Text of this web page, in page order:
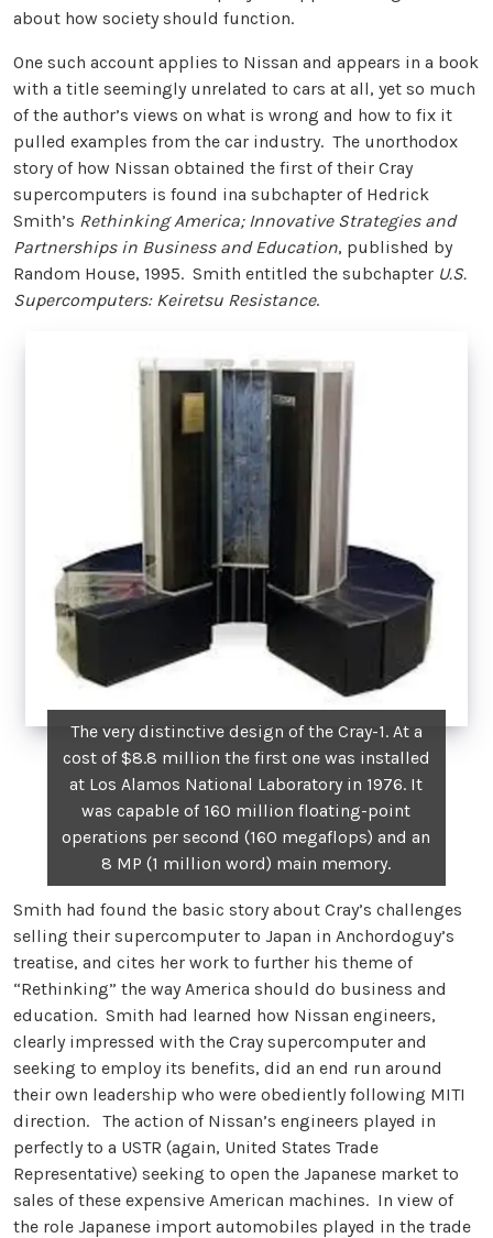
about how society should function.
One such account applies to Nissan and appears in a book
with a title seemingly unrelated to cars at all, yet so much
of the author’s views on what is wrong and how to fix it
pulled examples from the car industry. The unorthodox
story of how Nissan obtained the first of their Cray
supercomputers is found ina subchapter of Hedrick
Smith’s Rethinking America; Innovative Strategies and
Partnerships in Business and Education, published by
Random House, 1995. Smith entitled the subchapter U.S.
Supercomputers: Keiretsu Resistance.
The very distinctive design of the Cray-1. At a
cost of $8.8 million the first one was installed
at Los Alamos National Laboratory in 1976. It
was capable of 160 million floating-point
operations per second (160 megaflops) and an
8 MP (1 million word) main memory.
Smith had found the basic story about Cray’s challenges
selling their supercomputer to Japan in Anchordoguy’s
treatise, and cites her work to further his theme of
“Rethinking” the way America should do business and
education. Smith had learned how Nissan engineers,
clearly impressed with the Cray supercomputer and
seeking to employ its benefits, did an end run around
their own leadership who were obediently following MITI
direction. The action of Nissan’s engineers played in
perfectly to a USTR (again, United States Trade
Representative) seeking to open the Japanese market to
sales of these expensive American machines. In view of
the role Japanese import automobiles played in the trade